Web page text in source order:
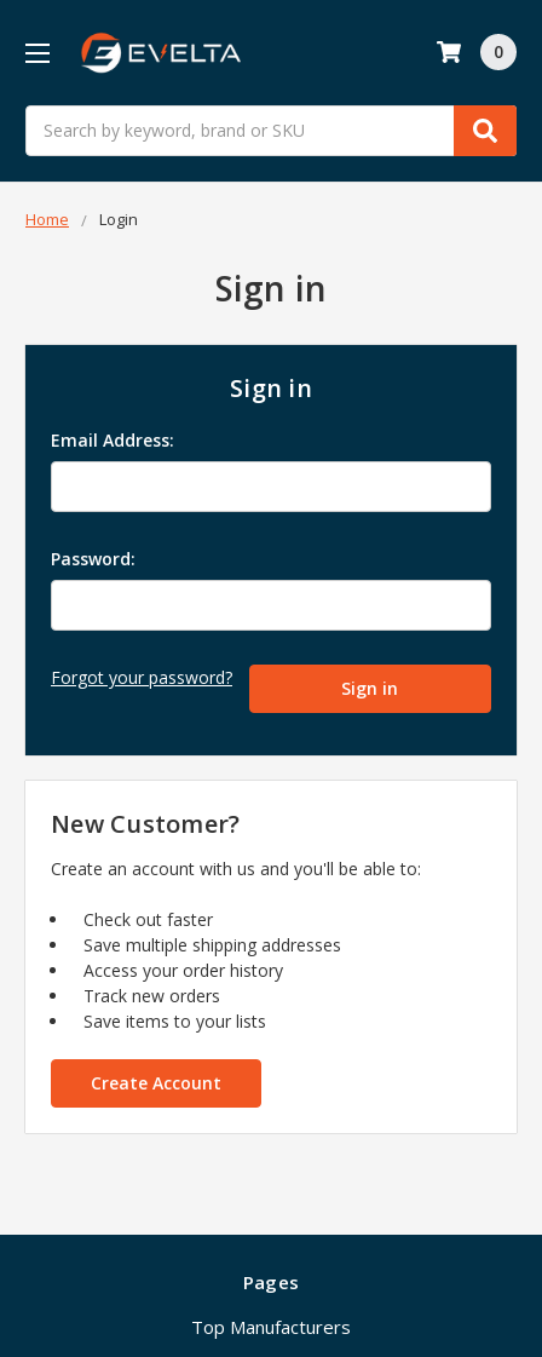
Search
0
Home Login
Sign in
Sign in
Email Address:
Password:
Forgot your password?
New Customer?
Create an account with us and you'll be able to:
Check out faster
Save multiple shipping addresses
Access your order history
Track new orders
Save items to your lists
Create Account
Pages
Top Manufacturers